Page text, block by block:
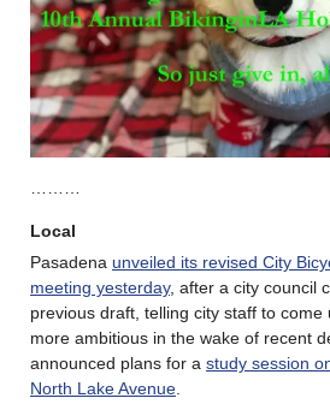
Local
Pasadena unveiled its revised City
meeting yesterday, after a city council
previous draft, telling city staff to come
more ambitious in the wake of recent
announced plans for a study session
North Lake Avenue